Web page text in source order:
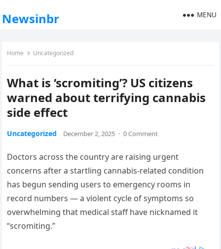
Newsinbr MENU
Home Uncategorized
What is ‘scromiting’? US citizens
warned about terrifying cannabis
side effect
Uncategorized December 2, 2025 · 0 Comment
Doctors across the country are raising urgent
concerns after a startling cannabis-related condition
has begun sending users to emergency rooms in
record numbers — a violent cycle of symptoms so
overwhelming that medical staff have nicknamed it
“scromiting.”